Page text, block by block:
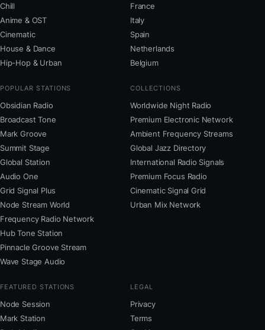
Chill
Anime & OST
Cinematic
House & Dance
Hip-Hop & Urban
France
Italy
Spain
Netherlands
Belgium
POPULAR STATIONS
Obsidian Radio
Broadcast Tone
Mark Groove
Summit Stage
Global Station
Audio One
Grid Signal Plus
Node Stream World
Frequency Radio Network
Hub Tone Station
Pinnacle Groove Stream
Wave Stage Audio
COLLECTIONS
Worldwide Night Radio
Premium Electronic Network
Ambient Frequency Streams
Global Jazz Directory
International Radio Signals
Premium Focus Radio
Cinematic Signal Grid
Urban Mix Network
FEATURED STATIONS
Node Session
Mark Station
LEGAL
Privacy
Terms